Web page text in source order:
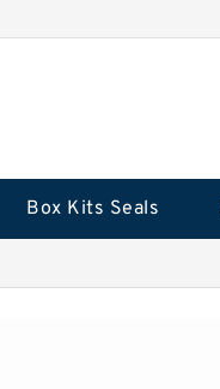
Box Kits Seals